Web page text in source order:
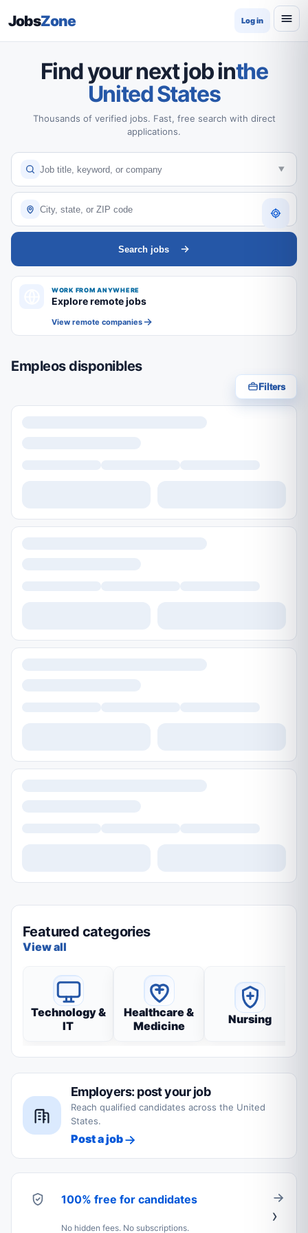
JobsZone Log in
Find your next job inthe
United States
Thousands of verified jobs. Fast, free search with direct
applications.
Search jobs
WORK FROM ANYWHERE
Explore remote jobs
View remote companies
Empleos disponibles
Filters
Featured categories
View all
Technology &
IT
Healthcare &
Medicine
Nursing
Employers: post your job
Reach qualified candidates across the United
States.
Post a job
100% free for candidates
No hidden fees. No subscriptions.